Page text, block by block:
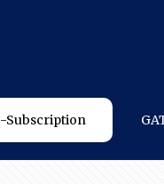
Subscription